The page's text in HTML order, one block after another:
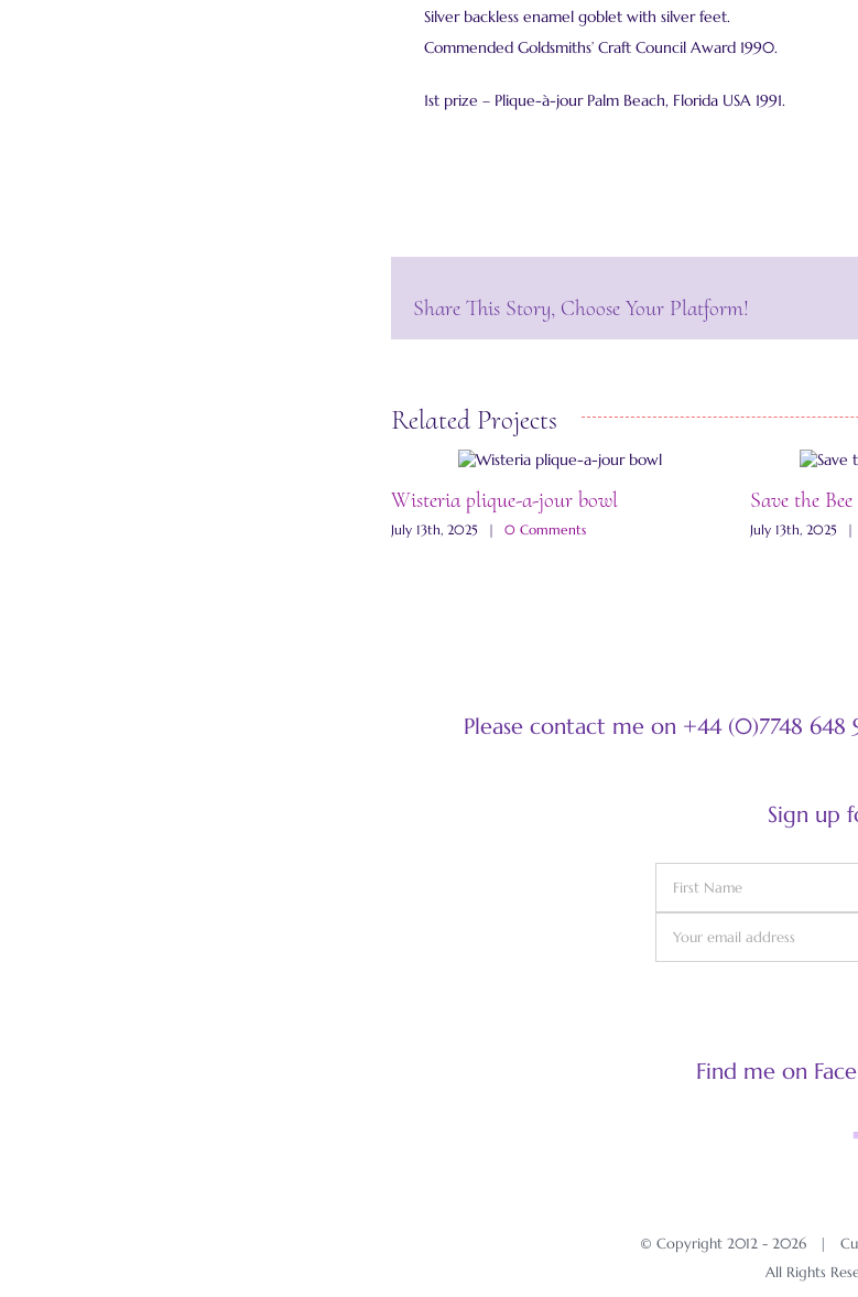
Silver backless enamel goblet with silver feet.
Commended Goldsmiths’ Craft Council Award 1990.
1st prize – Plique-à-jour Palm Beach, Florida USA 1991.
Share This Story, Choose Your Platform!
Related Projects
Wisteria plique-a-jour bowl
July 13th, 2025 | 0 Comments
Save the
July 13th, 2025 |
Please contact me on +44 (0)7748
Sign up
Find me on
© Copyright 2012 - 2026 |
All Rights